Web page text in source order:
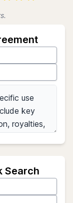
Search